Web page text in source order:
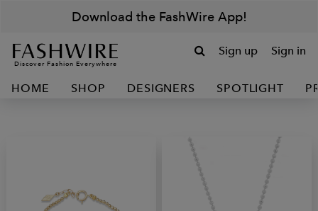
Download the FashWire App!
Discover Fashion Everywhere
Sign up Sign in
HOME SHOP DESIGNERS SPOTLIGHT